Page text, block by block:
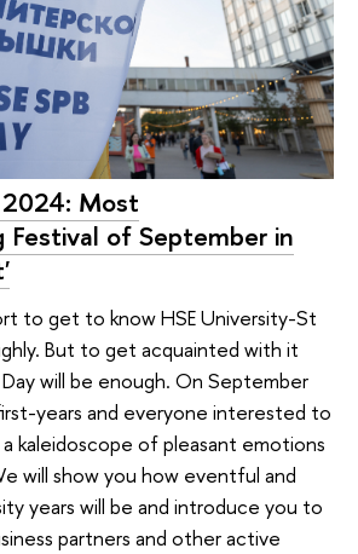
2024: Most
Festival of September in
to get to know HSE University-St
But to get acquainted with it
Day will be enough. On September
years and everyone interested to
kaleidoscope of pleasant emotions
will show you how eventful and
years will be and introduce you to
partners and other active